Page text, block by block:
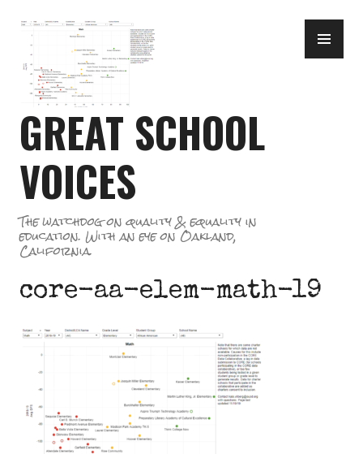
to
content
GREAT SCHOOL
VOICES
The watchdog on quality & equality in
education. With an eye on Oakland,
California.
core-aa-elem-math-19